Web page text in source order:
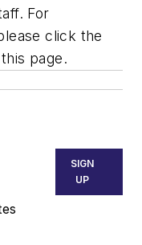
For
click the
page.
SIGN
UP